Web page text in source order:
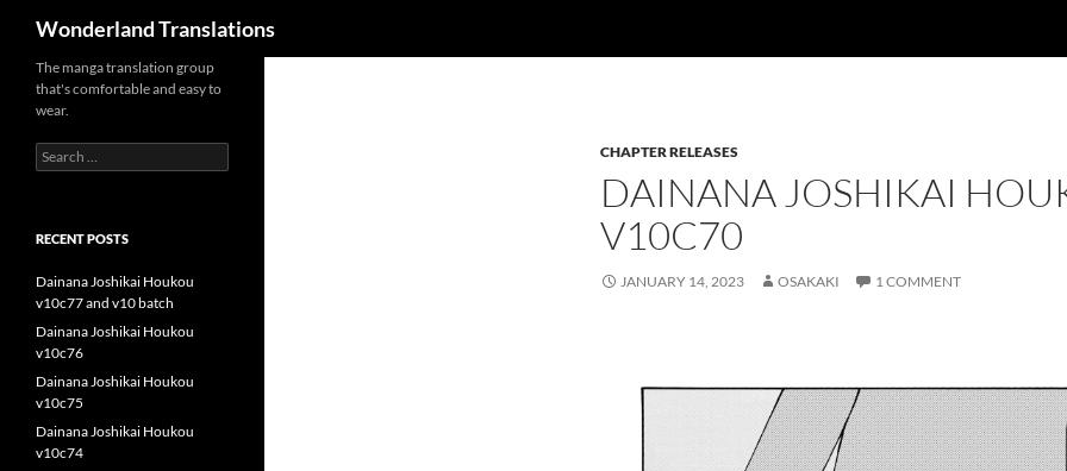
Wonderland Translations
CHAPTER RELEASES
DAINANA JOSHIKAI
V10C70
JANUARY 14, 2023 OSAKAKI 1 COMMENT
The manga translation group
that's comfortable and easy to
wear.
Search
for:
RECENT POSTS
Dainana Joshikai Houkou
v10c77 and v10 batch
Dainana Joshikai Houkou
v10c76
Dainana Joshikai Houkou
v10c75
Dainana Joshikai Houkou
v10c74